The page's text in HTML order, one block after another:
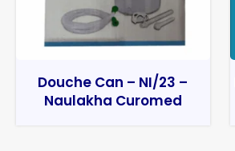
Douche Can – NI/23 –
Naulakha Curomed